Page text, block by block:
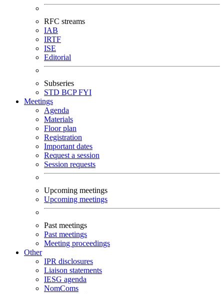
RFC streams
IAB
IRTF
ISE
Editorial
Subseries
STD BCPFYI
Meetings
Agenda
Materials
Floor plan
Registration
Important dates
Request a session
Session requests
Upcoming meetings
Upcoming meetings
Past meetings
Past meetings
Meeting proceedings
Other
IPR disclosures
Liaison statements
IESG agenda
NomComs